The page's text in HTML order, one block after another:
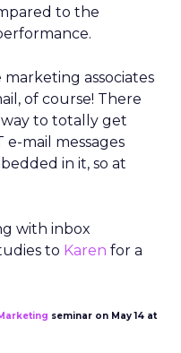
to the
associates
of course! There
way to totally get
e-mail messages
in it, so at
with inbox
to Karen for a
seminar on May 14 at